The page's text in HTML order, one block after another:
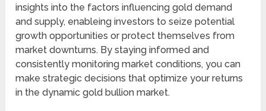
insights into the factors influencing gold demand
and supply, enableing investors to seize potential
growth opportunities or protect themselves from
market downturns. By staying informed and
consistently monitoring market conditions, you can
make strategic decisions that optimize your returns
in the dynamic gold bullion market.